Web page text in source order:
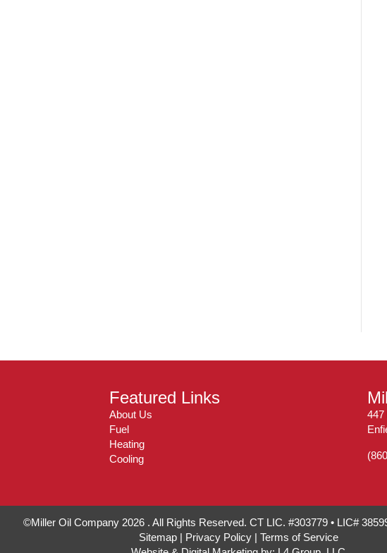
Featured Links
About Us
Fuel
Heating
Cooling
447
©Miller Oil Company 2026 . All Rights Reserved. CT LIC. #303779 • LIC#
Sitemap| Privacy Policy| Terms of Service